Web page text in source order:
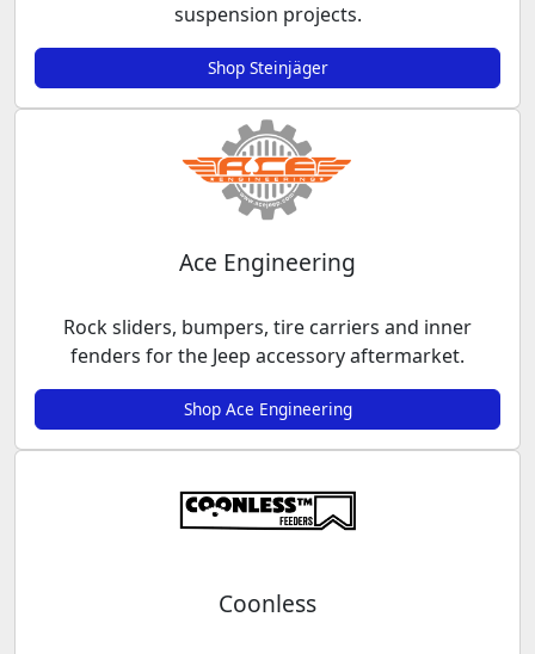
suspension projects.
Shop Steinjäger
Ace Engineering
Rock sliders, bumpers, tire carriers and inner
fenders for the Jeep accessory aftermarket.
Shop Ace Engineering
Coonless